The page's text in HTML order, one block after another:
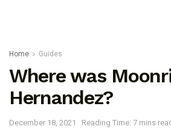
Home Guides
Where was
Hernandez?
December 18, 2021 Reading Time: 7 mins